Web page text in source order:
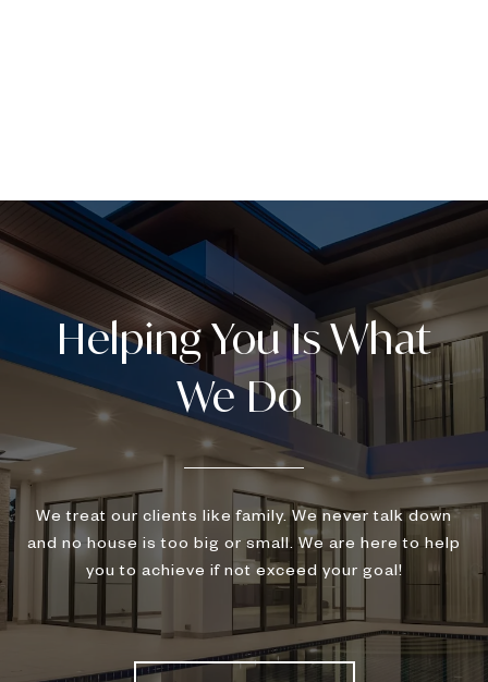
We treat our clients like family. We never talk down
and no house is too big or small. We are here to help
you to achieve if not exceed your goal!